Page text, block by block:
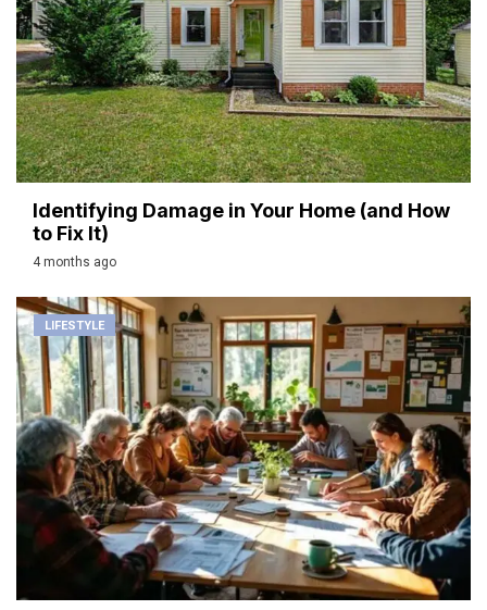
Identifying Damage in Your Home (and How
to Fix It)
4 months ago
LIFESTYLE